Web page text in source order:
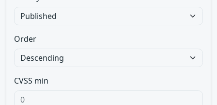
Order
CVSS min